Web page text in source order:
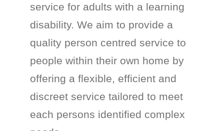
service for adults with a learning
disability. We aim to provide a
quality person centred service to
people within their own home by
offering a flexible, efficient and
discreet service tailored to meet
each persons identified complex